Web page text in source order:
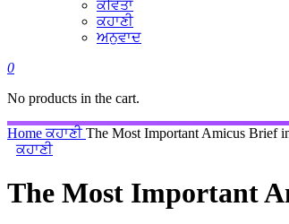
ਕਵਿਤਾ
ਕਹਾਣੀ
ਅਨੁਵਾਦ
0
No products in the cart.
HomeਕਹਾਣੀThe Most Important Amicus Brief
ਕਹਾਣੀ
The Most Important